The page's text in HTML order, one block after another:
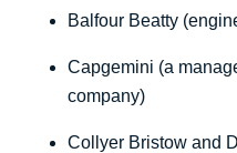
Balfour Beatty
Capgemini (a
company)
Collyer Bristow and